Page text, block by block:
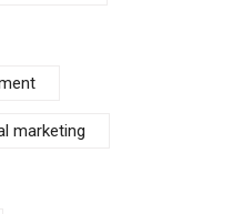
marketing